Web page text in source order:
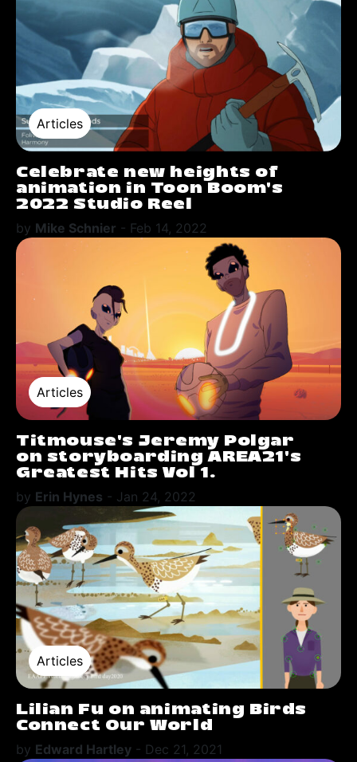
Articles
Celebrate new heights of
animation in Toon Boom's
2022 Studio Reel
by Mike Schnier - Feb 14, 2022
Articles
Titmouse's Jeremy Polgar
on storyboarding AREA21's
Greatest Hits Vol 1.
by Erin Hynes - Jan 24, 2022
Articles
Lilian Fu on animating Birds
Connect Our World
by Edward Hartley - Dec 21, 2021